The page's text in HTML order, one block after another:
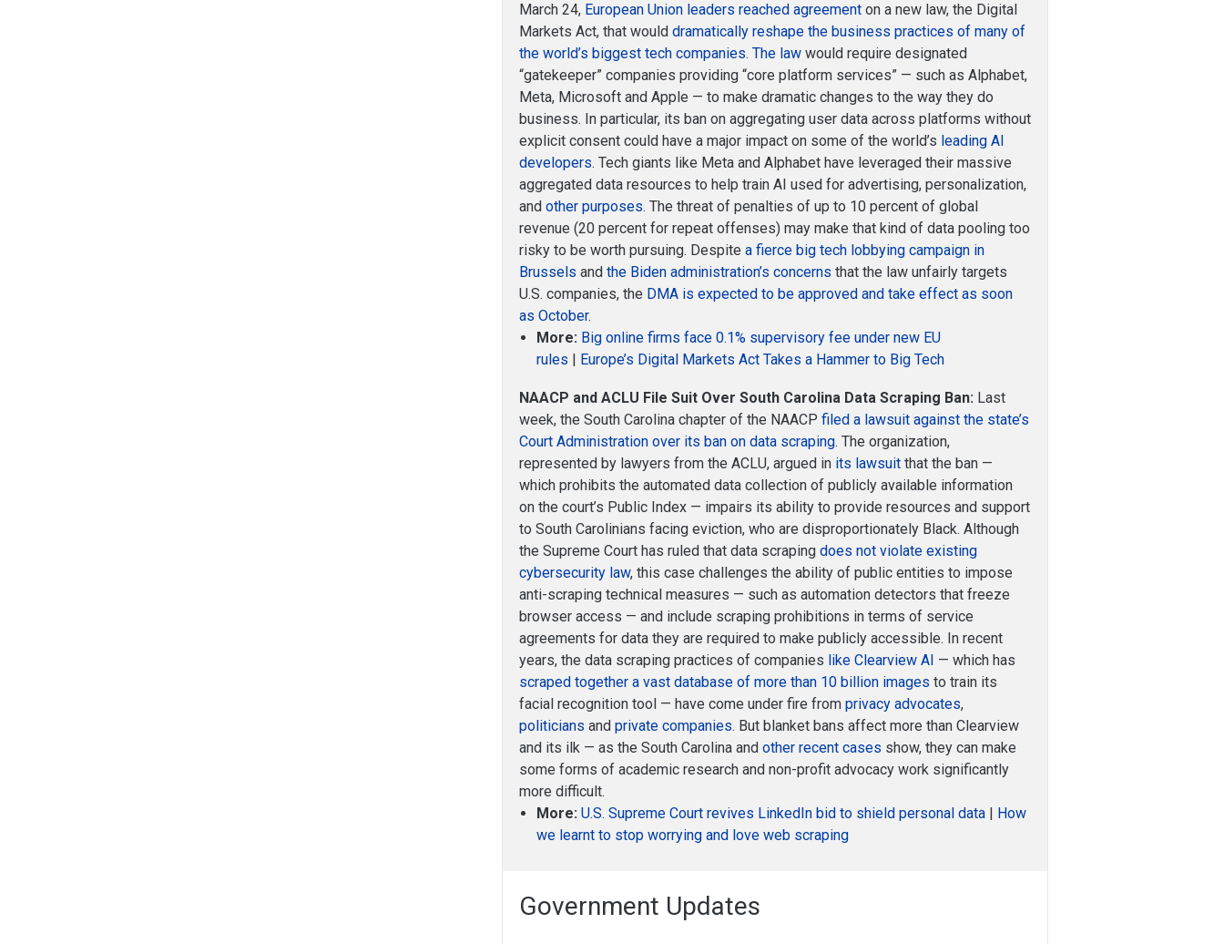
March 24, European Union leaders reached agreement on a new law, the Digital
Markets Act, that woulddramatically reshape the business practices of many of
the world’s biggest tech companies.The law would require designated
“gatekeeper” companies providing “core platform services” — such as Alphabet,
Meta, Microsoft and Apple — to make dramatic changes to the way they do
business. In particular, its ban on aggregating user data across platforms without
explicit consent could have a major impact on some of the world’s leading AI
developers. Tech giants like Meta and Alphabet have leveraged their massive
aggregated data resources to help train AI used for advertising, personalization,
andother purposes. The threat of penalties of up to 10 percent of global
revenue (20 percent for repeat offenses) may make that kind of data pooling too
risky to be worth pursuing. Despitea fierce big tech lobbying campaign in
Brussels andthe Biden administration’s concerns that the law unfairly targets
U.S. companies, the DMA is expected to be approved and take effect as soon
as October.
More: Big online firms face 0.1% supervisory fee under new EU
rules | Europe’s Digital Markets Act Takes a Hammer to Big Tech
NAACP and ACLU File Suit Over South Carolina Data Scraping Ban: Last
week, the South Carolina chapter of the NAACPfiled a lawsuit against the state’s
Court Administration over its ban on data scraping. The organization,
represented by lawyers from the ACLU, argued in its lawsuit that the ban —
which prohibits the automated data collection of publicly available information
on the court’s Public Index — impairs its ability to provide resources and support
to South Carolinians facing eviction, who are disproportionately Black. Although
the Supreme Court has ruled that data scrapingdoes not violate existing
cybersecurity law, this case challenges the ability of public entities to impose
anti-scraping technical measures — such as automation detectors that freeze
browser access — and include scraping prohibitions in terms of service
agreements for data they are required to make publicly accessible. In recent
years, the data scraping practices of companies like Clearview AI — which has
scraped together a vast database of more than 10 billion images to train its
facial recognition tool — have come under fire fromprivacy advocates,
politicians andprivate companies. But blanket bans affect more than Clearview
and its ilk — as the South Carolina andother recent cases show, they can make
some forms of academic research and non-profit advocacy work significantly
more difficult.
More: U.S. Supreme Court revives LinkedIn bid to shield personal data | How
we learnt to stop worrying and love web scraping
Government Updates